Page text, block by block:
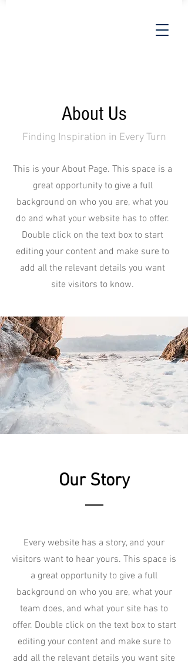
About Us
Finding Inspiration in Every Turn
This is your About Page. This space is a
great opportunity to give a full
background on who you are, what you
do and what your website has to offer.
Double click on the text box to start
editing your content and make sure to
add all the relevant details you want
site visitors to know.
Our Story
Every website has a story, and your
visitors want to hear yours. This space is
a great opportunity to give a full
background on who you are, what your
team does, and what your site has to
offer. Double click on the text box to start
editing your content and make sure to
add all the relevant details you want site